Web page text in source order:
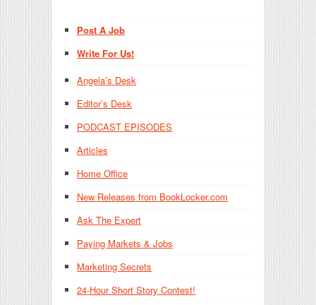
Post A Job
Write For Us!
Angela’s Desk
Editor’s Desk
PODCAST EPISODES
Articles
Home Office
New Releases from BookLocker.com
Ask The Expert
Paying Markets & Jobs
Marketing Secrets
24-Hour Short Story Contest!